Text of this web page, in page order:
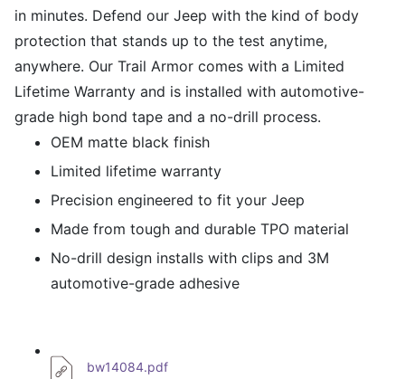
in minutes. Defend our Jeep with the kind of body
protection that stands up to the test anytime,
anywhere. Our Trail Armor comes with a Limited
Lifetime Warranty and is installed with automotive-
grade high bond tape and a no-drill process.
OEM matte black finish
Limited lifetime warranty
Precision engineered to fit your Jeep
Made from tough and durable TPO material
No-drill design installs with clips and 3M
automotive-grade adhesive
bw14084.pdf